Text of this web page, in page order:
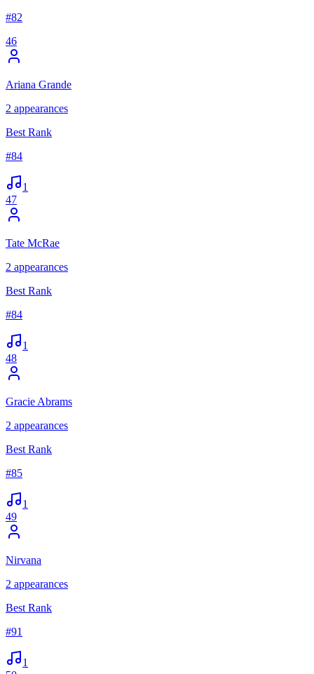
#82
46
Ariana Grande
2 appearances
Best Rank
#84
1
47
Tate McRae
2 appearances
Best Rank
#84
1
48
Gracie Abrams
2 appearances
Best Rank
#85
1
49
Nirvana
2 appearances
Best Rank
#91
1